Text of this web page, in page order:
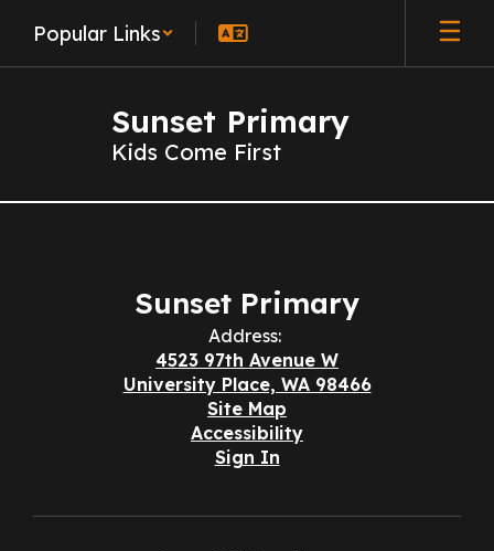
main
Popular Links
Sunset Primary
Kids Come First
Contact
Sunset Primary
Address:
4523 97th Avenue W
University Place, WA 98466
Site Map
Accessibility
Sign In